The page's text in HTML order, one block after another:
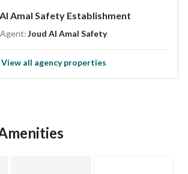
Amal Safety Establishment
Agent:Joud Al Amal Safety
View all agency properties